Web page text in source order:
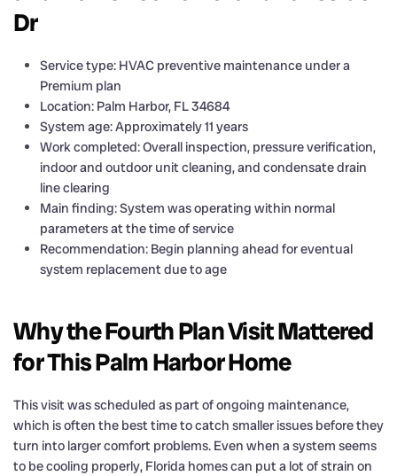
Dr
Service type: HVAC preventive maintenance under a
Premium plan
Location: Palm Harbor, FL 34684
System age: Approximately 11 years
Work completed: Overall inspection, pressure verification,
indoor and outdoor unit cleaning, and condensate drain
line clearing
Main finding: System was operating within normal
parameters at the time of service
Recommendation: Begin planning ahead for eventual
system replacement due to age
Why the Fourth Plan Visit Mattered
for This Palm Harbor Home
This visit was scheduled as part of ongoing maintenance,
which is often the best time to catch smaller issues before they
turn into larger comfort problems. Even when a system seems
to be cooling properly, Florida homes can put a lot of strain on